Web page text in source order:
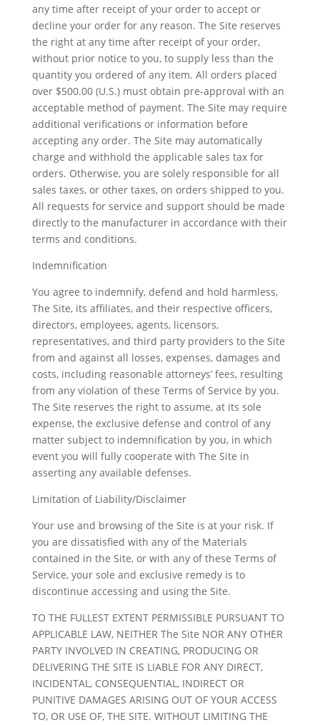
any time after receipt of your order to accept or
decline your order for any reason. The Site reserves
the right at any time after receipt of your order,
without prior notice to you, to supply less than the
quantity you ordered of any item. All orders placed
over $500.00 (U.S.) must obtain pre-approval with an
acceptable method of payment. The Site may require
additional verifications or information before
accepting any order. The Site may automatically
charge and withhold the applicable sales tax for
orders. Otherwise, you are solely responsible for all
sales taxes, or other taxes, on orders shipped to you.
All requests for service and support should be made
directly to the manufacturer in accordance with their
terms and conditions.
Indemnification
You agree to indemnify, defend and hold harmless,
The Site, its affiliates, and their respective officers,
directors, employees, agents, licensors,
representatives, and third party providers to the Site
from and against all losses, expenses, damages and
costs, including reasonable attorneys’ fees, resulting
from any violation of these Terms of Service by you.
The Site reserves the right to assume, at its sole
expense, the exclusive defense and control of any
matter subject to indemnification by you, in which
event you will fully cooperate with The Site in
asserting any available defenses.
Limitation of Liability/Disclaimer
Your use and browsing of the Site is at your risk. If
you are dissatisfied with any of the Materials
contained in the Site, or with any of these Terms of
Service, your sole and exclusive remedy is to
discontinue accessing and using the Site.
TO THE FULLEST EXTENT PERMISSIBLE PURSUANT TO
APPLICABLE LAW, NEITHER The Site NOR ANY OTHER
PARTY INVOLVED IN CREATING, PRODUCING OR
DELIVERING THE SITE IS LIABLE FOR ANY DIRECT,
INCIDENTAL, CONSEQUENTIAL, INDIRECT OR
PUNITIVE DAMAGES ARISING OUT OF YOUR ACCESS
TO, OR USE OF, THE SITE. WITHOUT LIMITING THE